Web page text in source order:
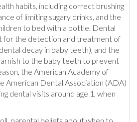
habits, including correct brushing
of limiting sugary drinks, and the
to bed with a bottle. Dental
for the detection and treatment of
decay in baby teeth), and the
to the baby teeth to prevent
the American Academy of
American Dental Association (ADA)
dental visits around age 1, when